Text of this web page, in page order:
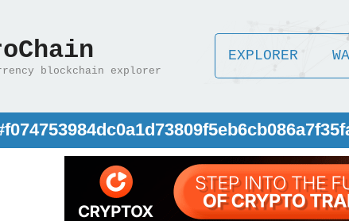
blockchain explorer
EXPLORER